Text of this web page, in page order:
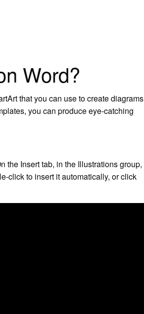
Word?
that you can use to create diagrams
you can produce eye-catching
the Insert tab, in the Illustrations group,
click to insert it automatically, or click